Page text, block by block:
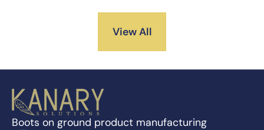
View All
Boots on ground product manufacturing